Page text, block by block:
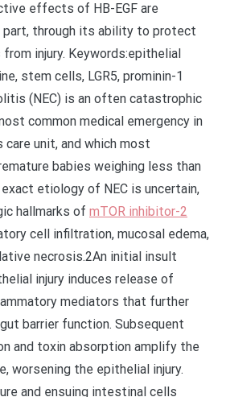
effects of HB-EGF are
through its ability to protect
injury. Keywords:epithelial
stem cells, LGR5, prominin-1
(NEC) is an often catastrophic
common medical emergency in
care unit, and which most
babies weighing less than
etiology of NEC is uncertain,
hallmarks of mTOR inhibitor-2
cell infiltration, mucosal edema,
necrosis.2An initial insult
injury induces release of
mediators that further
barrier function. Subsequent
and toxin absorption amplify the
worsening the epithelial injury.
and ensuing intestinal cells